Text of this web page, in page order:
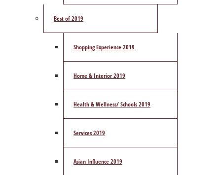
Best of 2019
Shopping Experience 2019
Home & Interior 2019
Health & Wellness/ Schools 2019
Services 2019
Asian Influence 2019